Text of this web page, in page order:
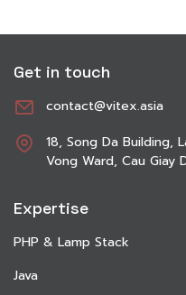
Get in touch
contact@vitex.asia
18, Song Da Building,
Vong Ward, Cau Giay
Expertise
PHP & Lamp Stack
Java